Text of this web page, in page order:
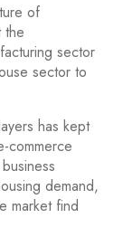
of
the
sector
sector to
has kept
commerce
demand,
market find